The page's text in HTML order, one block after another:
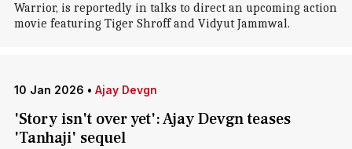
Warrior, is reportedly in talks to direct an upcoming action
movie featuring Tiger Shroff and Vidyut Jammwal.
10 Jan 2026 • Ajay Devgn
'Story isn't over yet': Ajay Devgn teases
'Tanhaji' sequel